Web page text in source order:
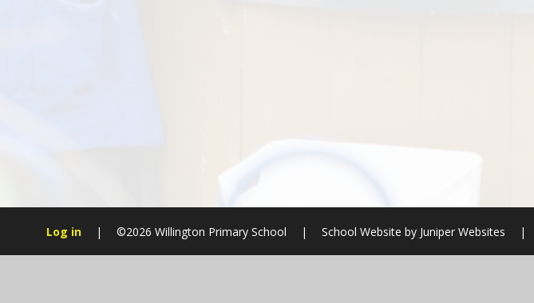
Log in | ©2026 Willington Primary School | School Website byJuniper Websites |